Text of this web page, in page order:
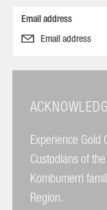
Email address
Experience
Custodians of
Kombumerri
Region.